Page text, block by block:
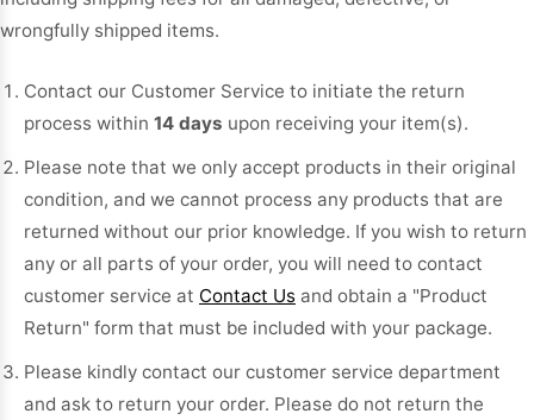
wrongfully shipped items.
Contact our Customer Service to initiate the return
process within 14 days upon receiving your item(s).
Please note that we only accept products in their original
condition, and we cannot process any products that are
returned without our prior knowledge. If you wish to return
any or all parts of your order, you will need to contact
customer service at Contact Us and obtain a "Product
Return" form that must be included with your package.
Please kindly contact our customer service department
and ask to return your order. Please do not return the